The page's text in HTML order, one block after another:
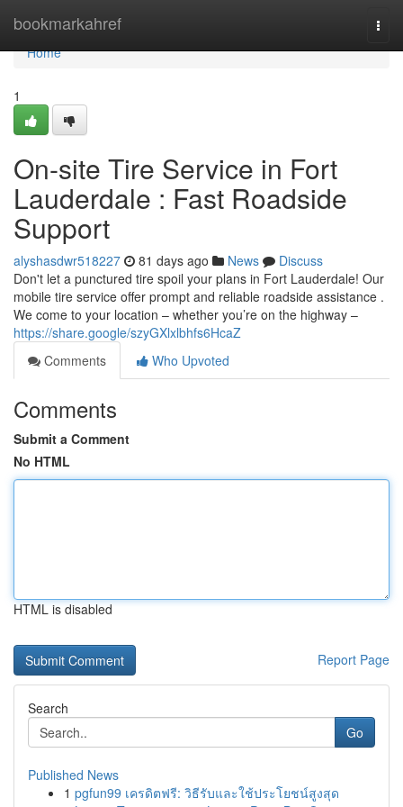
bookmarkahref
Home
Home
1
On-site Tire Service in Fort
Lauderdale : Fast Roadside
Support
alyshasdwr518227 81 days ago News
Discuss
Don't let a punctured tire spoil your plans in Fort Lauderdale! Our
mobile tire service offer prompt and reliable roadside assistance .
We come to your location – whether you’re on the highway –
https://share.google/szyGXlxlbhfs6HcaZ
Comments
Who Upvoted
Comments
Submit a Comment
No HTML
HTML is disabled
Report Page
Search
Go
Published News
1 pgfun99 เครดิตฟรี: วิธีรับและใช้ประโยชน์สูงสุด